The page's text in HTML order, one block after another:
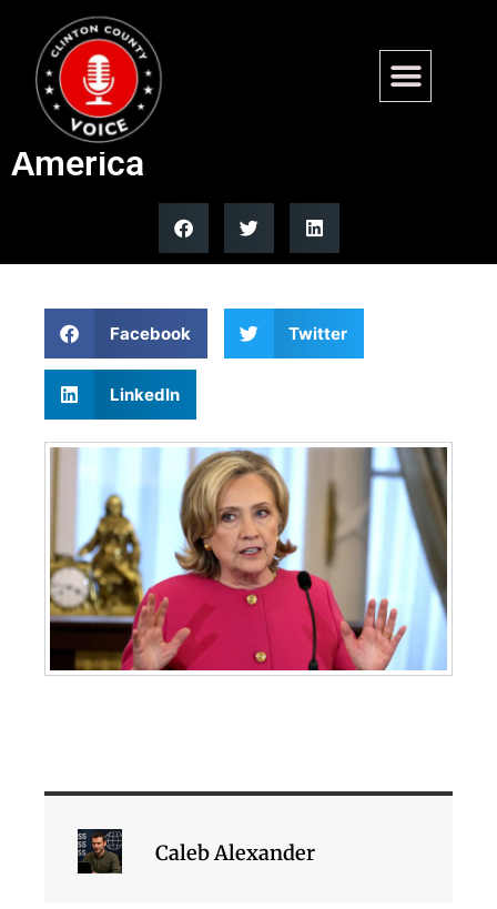
Former secretaries unite in
warning about China threat to
America
Facebook Twitter
LinkedIn
Caleb Alexander